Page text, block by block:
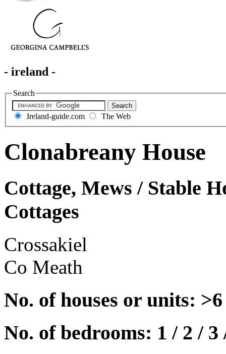
- ireland -
Search
Ireland-guide.com The Web
Clonabreany House
Cottage, Mews / Stable
Cottages
Crossakiel
Co Meath
No. of houses or units: >6
No. of bedrooms: 1 / 2 / 3